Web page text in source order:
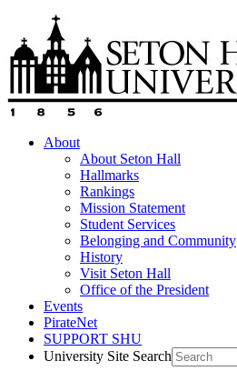
About
About Seton Hall
Hallmarks
Rankings
Mission Statement
Student Services
Belonging and Community
History
Visit Seton Hall
Office of the President
Events
PirateNet
SUPPORT SHU
University Site Search